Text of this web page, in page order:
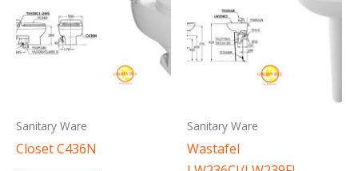
Sanitary Ware
Closet C436N
Sanitary Ware
Wastafel